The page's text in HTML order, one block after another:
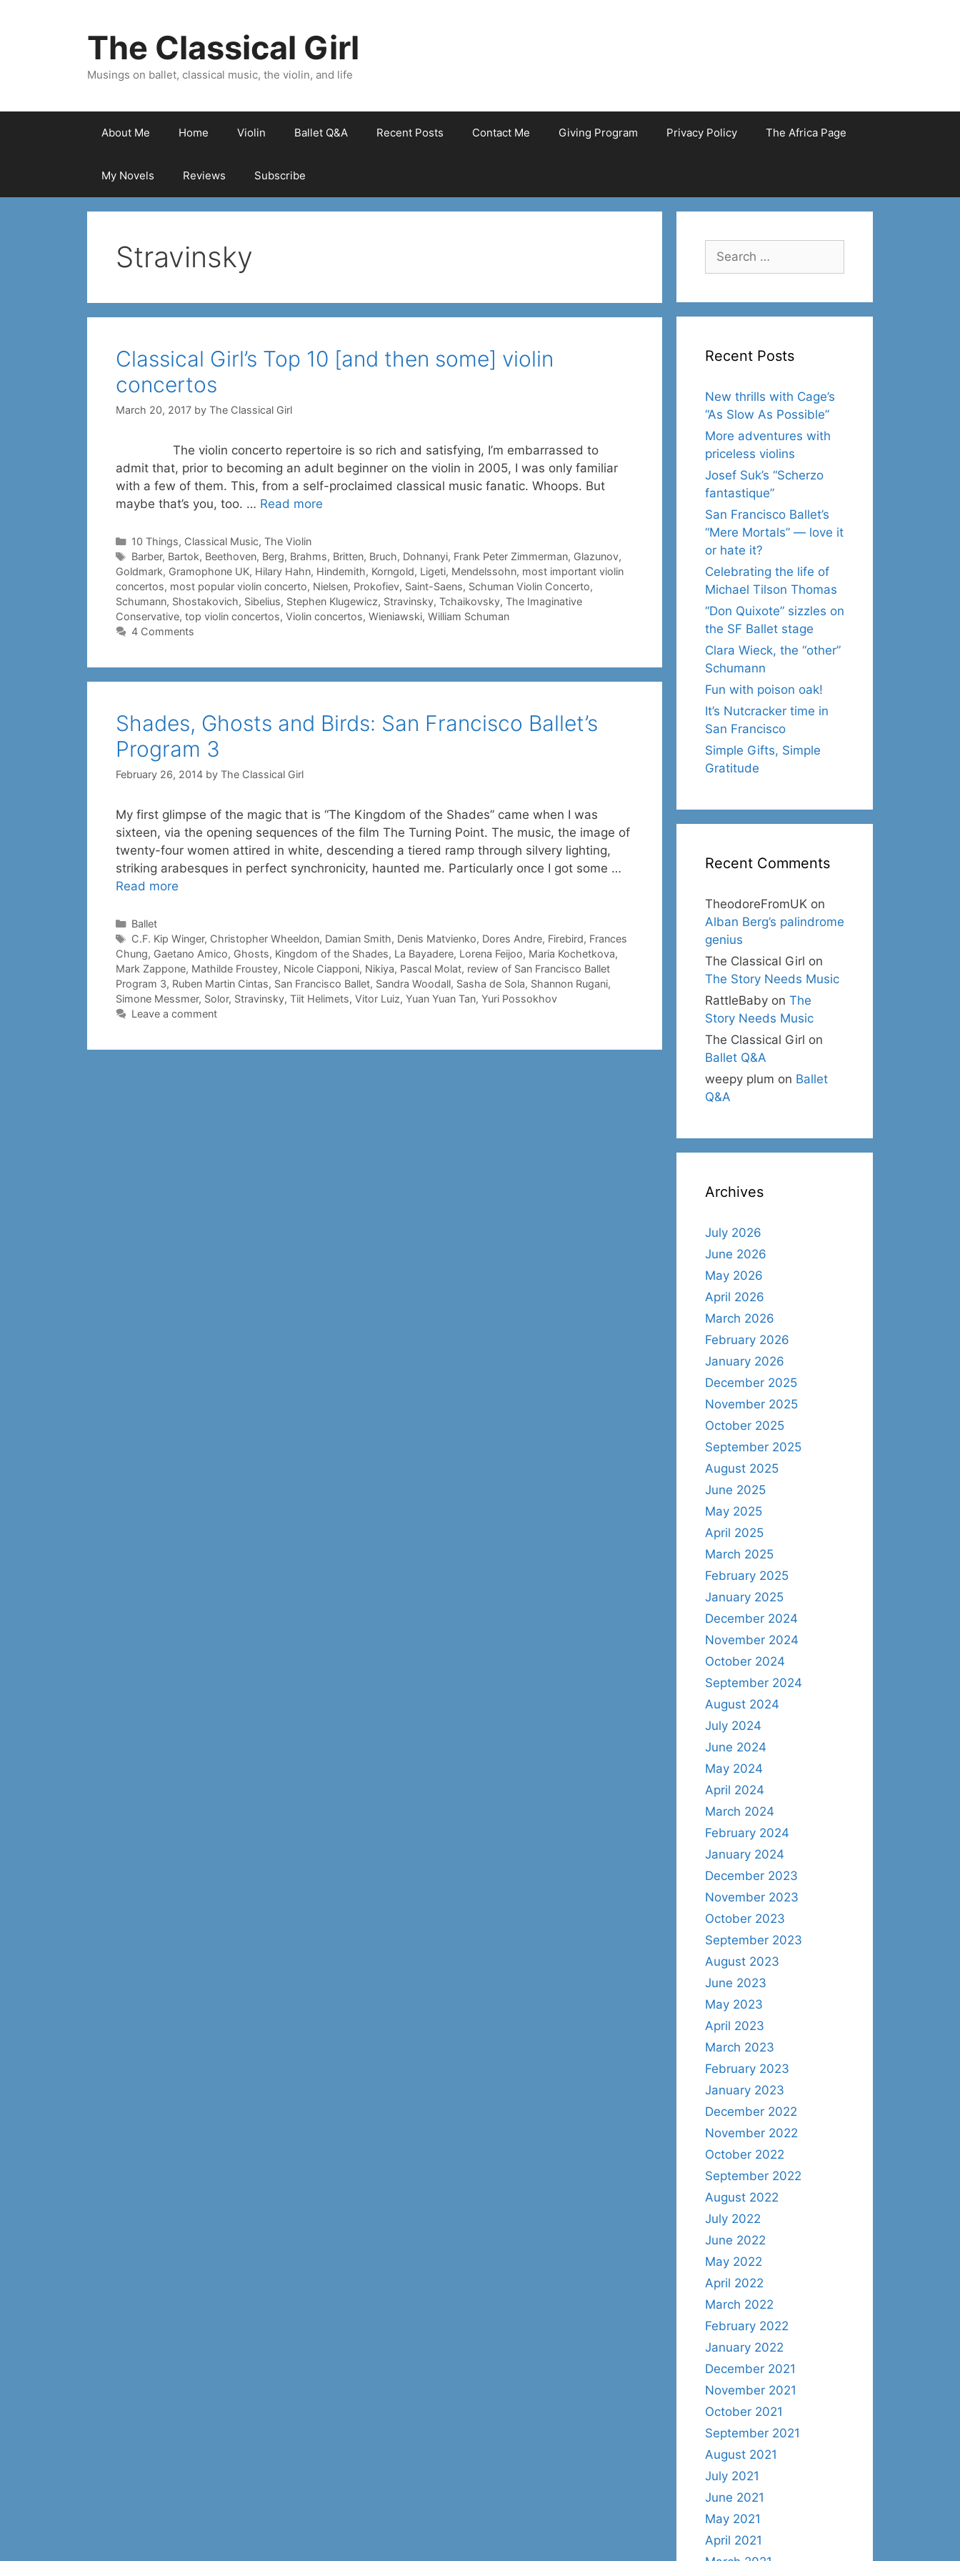
The Classical Girl
Musings on ballet, classical music, the violin, and life
About Me Home Violin Ballet Q&A Recent Posts Contact Me Giving Program Privacy Policy The Africa Page
My Novels Reviews Subscribe
Stravinsky
Classical Girl’s Top 10 [and then some] violin
concertos
March 20, 2017 by The Classical Girl
The violin concerto repertoire is so rich and satisfying, I’m embarrassed to
admit that, prior to becoming an adult beginner on the violin in 2005, I was only familiar
with a few of them. This, from a self-proclaimed classical music fanatic. Whoops. But
maybe that’s you, too. … Read more
Categories
10 Things, Classical Music, The Violin
Tags
Barber, Bartok, Beethoven, Berg, Brahms, Britten, Bruch, Dohnanyi, Frank Peter Zimmerman, Glazunov,
Goldmark, Gramophone UK, Hilary Hahn, Hindemith, Korngold, Ligeti, Mendelssohn, most important violin
concertos, most popular violin concerto, Nielsen, Prokofiev, Saint-Saens, Schuman Violin Concerto,
Schumann, Shostakovich, Sibelius, Stephen Klugewicz, Stravinsky, Tchaikovsky, The Imaginative
Conservative, top violin concertos, Violin concertos, Wieniawski, William Schuman
4 Comments
Shades, Ghosts and Birds: San Francisco Ballet’s
Program 3
February 26, 2014 by The Classical Girl
My first glimpse of the magic that is “The Kingdom of the Shades” came when I was
sixteen, via the opening sequences of the film The Turning Point. The music, the image of
twenty-four women attired in white, descending a tiered ramp through silvery lighting,
striking arabesques in perfect synchronicity, haunted me. Particularly once I got some …
Read more
Categories
Ballet
Tags
C.F. Kip Winger, Christopher Wheeldon, Damian Smith, Denis Matvienko, Dores Andre, Firebird, Frances
Chung, Gaetano Amico, Ghosts, Kingdom of the Shades, La Bayadere, Lorena Feijoo, Maria Kochetkova,
Mark Zappone, Mathilde Froustey, Nicole Ciapponi, Nikiya, Pascal Molat, review of San Francisco Ballet
Program 3, Ruben Martin Cintas, San Francisco Ballet, Sandra Woodall, Sasha de Sola, Shannon Rugani,
Simone Messmer, Solor, Stravinsky, Tiit Helimets, Vitor Luiz, Yuan Yuan Tan, Yuri Possokhov
Leave a comment
Search
for:
Recent Posts
New thrills with Cage’s
“As Slow As Possible”
More adventures with
priceless violins
Josef Suk’s “Scherzo
fantastique”
San Francisco Ballet’s
“Mere Mortals” — love it
or hate it?
Celebrating the life of
Michael Tilson Thomas
“Don Quixote” sizzles on
the SF Ballet stage
Clara Wieck, the “other”
Schumann
Fun with poison oak!
It’s Nutcracker time in
San Francisco
Simple Gifts, Simple
Gratitude
Recent Comments
TheodoreFromUK on
Alban Berg’s palindrome
genius
The Classical Girl on
The Story Needs Music
RattleBaby on The
Story Needs Music
The Classical Girl on
Ballet Q&A
weepy plum on Ballet
Q&A
Archives
July 2026
June 2026
May 2026
April 2026
March 2026
February 2026
January 2026
December 2025
November 2025
October 2025
September 2025
August 2025
June 2025
May 2025
April 2025
March 2025
February 2025
January 2025
December 2024
November 2024
October 2024
September 2024
August 2024
July 2024
June 2024
May 2024
April 2024
March 2024
February 2024
January 2024
December 2023
November 2023
October 2023
September 2023
August 2023
June 2023
May 2023
April 2023
March 2023
February 2023
January 2023
December 2022
November 2022
October 2022
September 2022
August 2022
July 2022
June 2022
May 2022
April 2022
March 2022
February 2022
January 2022
December 2021
November 2021
October 2021
September 2021
August 2021
July 2021
June 2021
May 2021
April 2021